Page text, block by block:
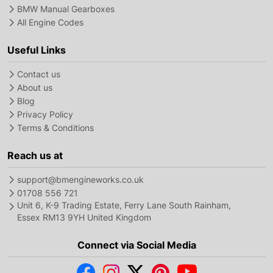
BMW Manual Gearboxes
All Engine Codes
Useful Links
Contact us
About us
Blog
Privacy Policy
Terms & Conditions
Reach us at
support@bmengineworks.co.uk
01708 556 721
Unit 6, K-9 Trading Estate, Ferry Lane South Rainham,
Essex RM13 9YH United Kingdom
Connect via Social Media